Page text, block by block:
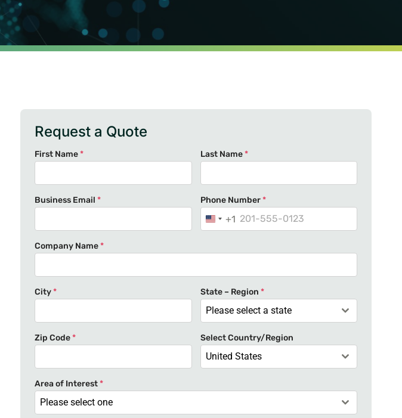
Request a Quote
First Name* Last Name*
Business Email * Phone Number*
U
i
d
S
a
t
e
+1
Company Name*
City* State – Region *
Please select a state
Zip Code* Select Country/Region
United States
Area of Interest*
Please select one